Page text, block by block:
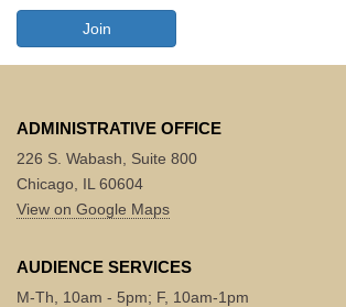
Join
ADMINISTRATIVE OFFICE
226 S. Wabash, Suite 800
Chicago, IL 60604
View on Google Maps
AUDIENCE SERVICES
M-Th, 10am - 5pm; F, 10am-1pm